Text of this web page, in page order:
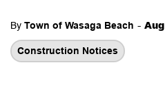
By Town of Wasaga Beach -
Construction Notices